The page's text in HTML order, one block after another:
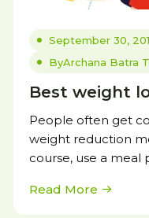
September 30,
ByArchana Batra
Best weight
People often get
weight reduction
course, use a meal
Read More